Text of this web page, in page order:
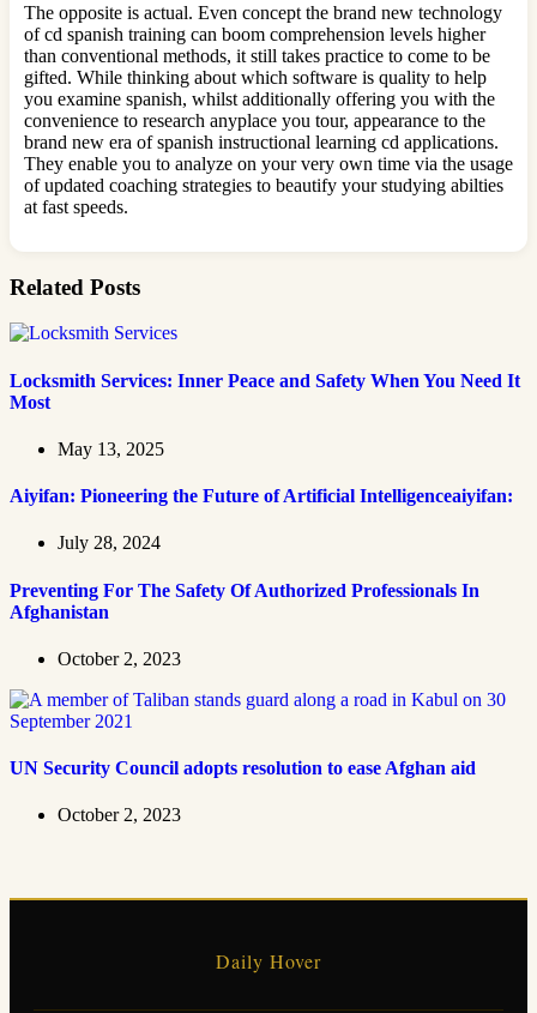
The opposite is actual. Even concept the brand new technology
of cd spanish training can boom comprehension levels higher
than conventional methods, it still takes practice to come to be
gifted. While thinking about which software is quality to help
you examine spanish, whilst additionally offering you with the
convenience to research anyplace you tour, appearance to the
brand new era of spanish instructional learning cd applications.
They enable you to analyze on your very own time via the usage
of updated coaching strategies to beautify your studying abilties
at fast speeds.
Related Posts
Locksmith Services: Inner Peace and Safety When You Need It
Most
May 13, 2025
Aiyifan: Pioneering the Future of Artificial Intelligenceaiyifan:
July 28, 2024
Preventing For The Safety Of Authorized Professionals In
Afghanistan
October 2, 2023
UN Security Council adopts resolution to ease Afghan aid
October 2, 2023
Daily Hover